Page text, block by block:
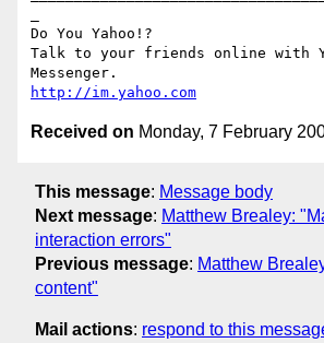
Do You Yahoo!?
Talk to your friends online with
http://im.yahoo.com
Received on Monday, 7 February
This message: Message body
Next message: Matthew Brealey:
interaction errors"
Previous message: Matthew
content"
Mail actions: respond to this